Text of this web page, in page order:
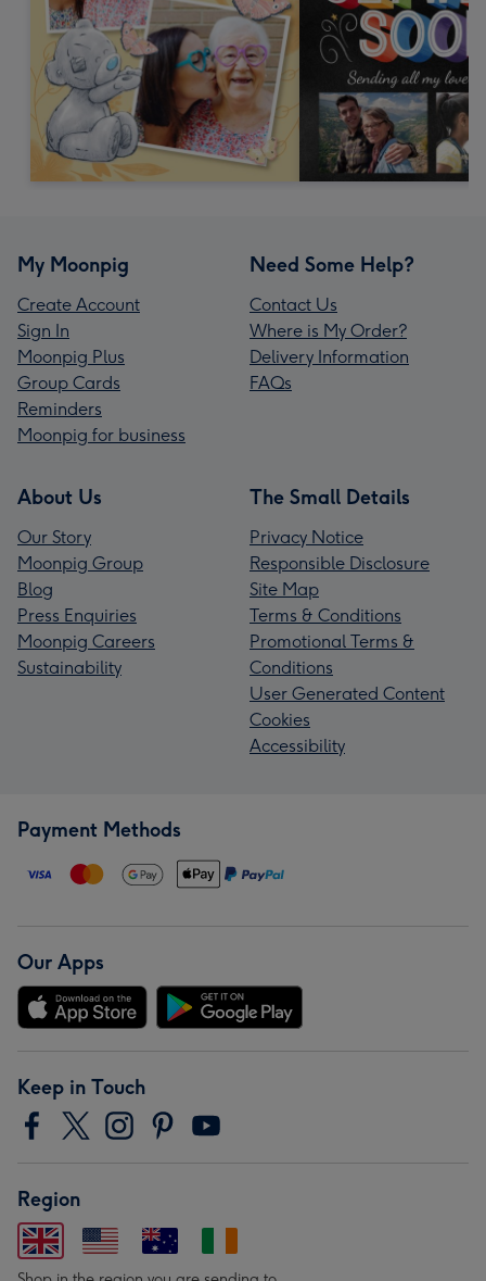
My Moonpig
Create Account
Sign In
Moonpig Plus
Group Cards
Reminders
Moonpig for business
Need Some Help?
Contact Us
Where is My Order?
Delivery Information
FAQs
About Us
Our Story
Moonpig Group
Blog
Press Enquiries
Moonpig Careers
Sustainability
The Small Details
Privacy Notice
Responsible Disclosure
Site Map
Terms & Conditions
Promotional Terms &
Conditions
User Generated Content
Cookies
Accessibility
Payment Methods
Our Apps
Keep in Touch
Region